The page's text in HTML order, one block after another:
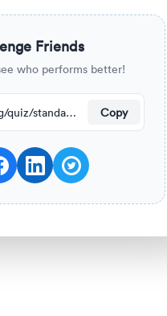
Your Previous Score
Friends
who performs better!
https://nearpeer.org/quiz/standard-quiz-main/69a9ad05238c32ed3a88b8ae Copy